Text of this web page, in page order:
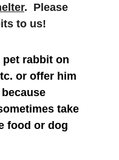
.  Please
to us!
rabbit on
or offer him
take
food or dog